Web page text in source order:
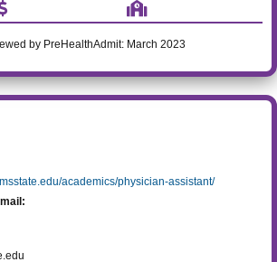
by PreHealthAdmit: March 2023
academics/physician-assistant/